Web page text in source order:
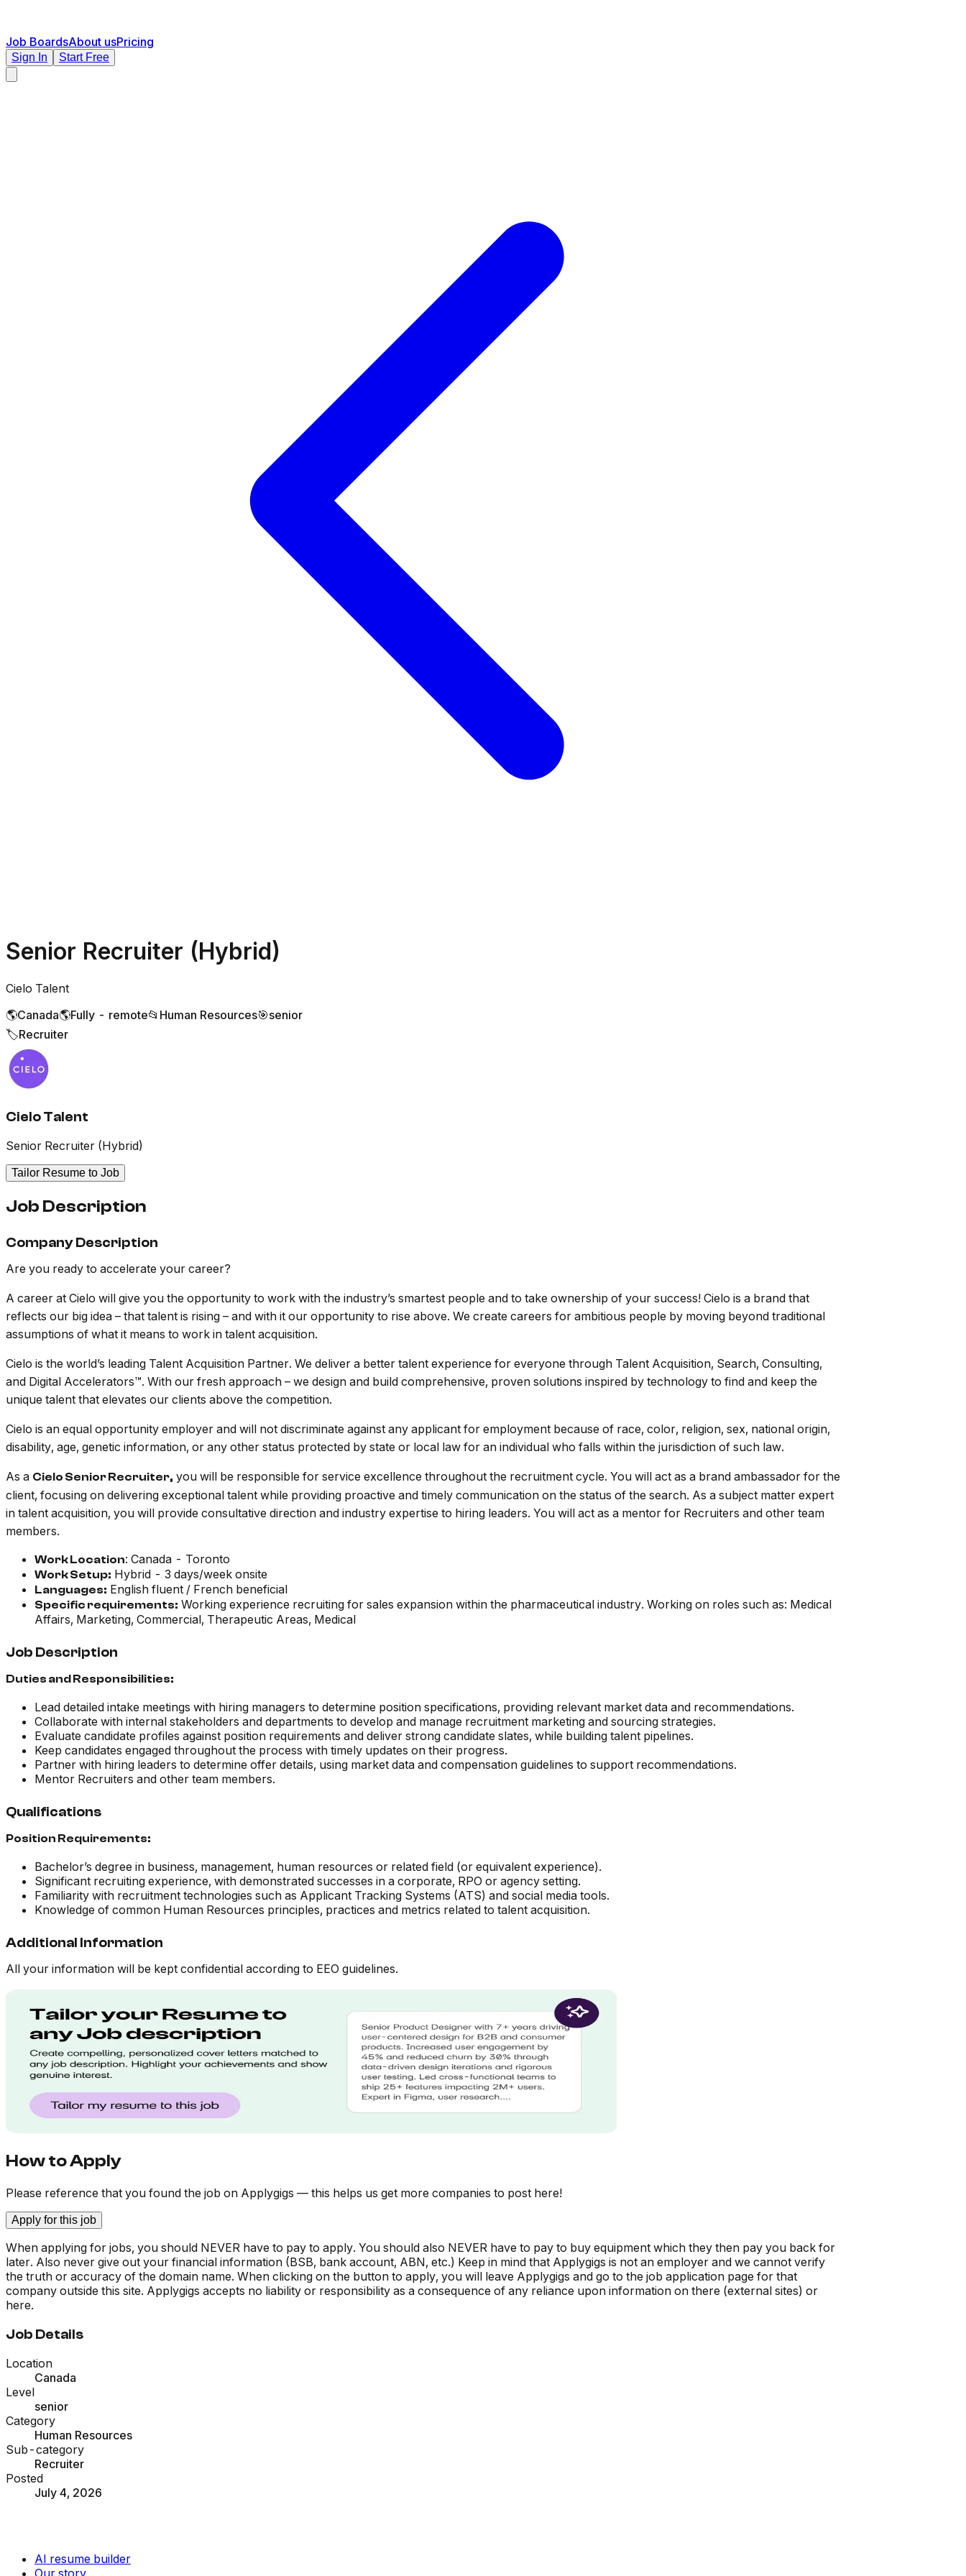
Job BoardsAbout usPricing
Sign In Start Free
Senior Recruiter (Hybrid)
Cielo Talent
🌎Canada🌎Fully - remote📂 Human Resources🎯senior
🏷️Recruiter
Cielo Talent
Senior Recruiter (Hybrid)
Tailor Resume to Job
Job Description
Company Description
Are you ready to accelerate your career?
A career at Cielo will give you the opportunity to work with the industry’s smartest people and to take ownership of your success! Cielo is a brand that
reflects our big idea – that talent is rising – and with it our opportunity to rise above. We create careers for ambitious people by moving beyond traditional
assumptions of what it means to work in talent acquisition.
Cielo is the world’s leading Talent Acquisition Partner. We deliver a better talent experience for everyone through Talent Acquisition, Search, Consulting,
and Digital Accelerators™. With our fresh approach – we design and build comprehensive, proven solutions inspired by technology to find and keep the
unique talent that elevates our clients above the competition.
Cielo is an equal opportunity employer and will not discriminate against any applicant for employment because of race, color, religion, sex, national origin,
disability, age, genetic information, or any other status protected by state or local law for an individual who falls within the jurisdiction of such law.
As a Cielo Senior Recruiter, you will be responsible for service excellence throughout the recruitment cycle. You will act as a brand ambassador for the
client, focusing on delivering exceptional talent while providing proactive and timely communication on the status of the search. As a subject matter expert
in talent acquisition, you will provide consultative direction and industry expertise to hiring leaders. You will act as a mentor for Recruiters and other team
members.
Work Location: Canada - Toronto
Work Setup: Hybrid - 3 days/week onsite
Languages: English fluent / French beneficial
Specific requirements: Working experience recruiting for sales expansion within the pharmaceutical industry. Working on roles such as: Medical
Affairs, Marketing, Commercial, Therapeutic Areas, Medical
Job Description
Duties and Responsibilities:
Lead detailed intake meetings with hiring managers to determine position specifications, providing relevant market data and recommendations.
Collaborate with internal stakeholders and departments to develop and manage recruitment marketing and sourcing strategies.
Evaluate candidate profiles against position requirements and deliver strong candidate slates, while building talent pipelines.
Keep candidates engaged throughout the process with timely updates on their progress.
Partner with hiring leaders to determine offer details, using market data and compensation guidelines to support recommendations.
Mentor Recruiters and other team members.
Qualifications
Position Requirements:
Bachelor’s degree in business, management, human resources or related field (or equivalent experience).
Significant recruiting experience, with demonstrated successes in a corporate, RPO or agency setting.
Familiarity with recruitment technologies such as Applicant Tracking Systems (ATS) and social media tools.
Knowledge of common Human Resources principles, practices and metrics related to talent acquisition.
Additional Information
All your information will be kept confidential according to EEO guidelines.
How to Apply
Please reference that you found the job on Applygigs — this helps us get more companies to post here!
Apply for this job
When applying for jobs, you should NEVER have to pay to apply. You should also NEVER have to pay to buy equipment which they then pay you back for
later. Also never give out your financial information (BSB, bank account, ABN, etc.) Keep in mind that Applygigs is not an employer and we cannot verify
the truth or accuracy of the domain name. When clicking on the button to apply, you will leave Applygigs and go to the job application page for that
company outside this site. Applygigs accepts no liability or responsibility as a consequence of any reliance upon information on there (external sites) or
here.
Job Details
Location
Canada
Level
senior
Category
Human Resources
Sub-category
Recruiter
Posted
July 4, 2026
AI resume builder